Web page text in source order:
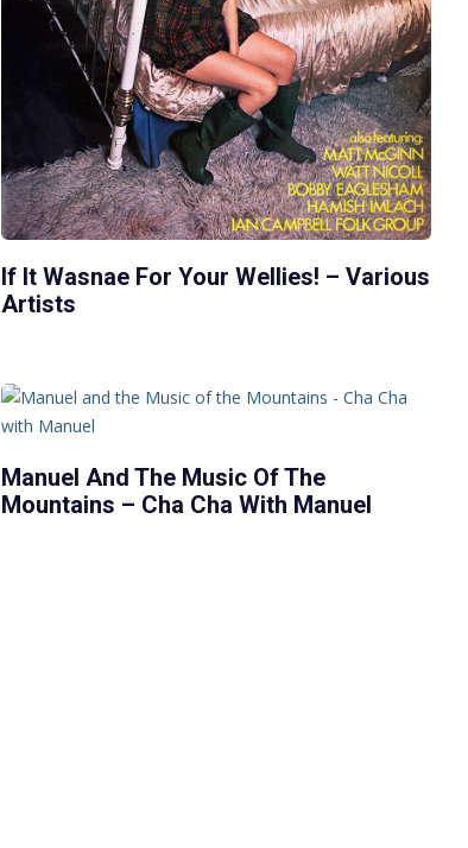
If It Wasnae For Your Wellies! – Various
Artists
Manuel And The Music Of The
Mountains – Cha Cha With Manuel